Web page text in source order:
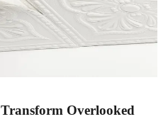
Overlooked